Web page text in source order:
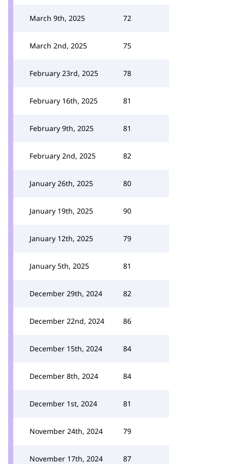
March 9th, 2025 72
March 2nd, 2025 75
February 23rd, 2025 78
February 16th, 2025 81
February 9th, 2025 81
February 2nd, 2025 82
January 26th, 2025 80
January 19th, 2025 90
January 12th, 2025 79
January 5th, 2025 81
December 29th, 2024 82
December 22nd, 2024 86
December 15th, 2024 84
December 8th, 2024 84
December 1st, 2024 81
November 24th, 2024 79
November 17th, 2024 87